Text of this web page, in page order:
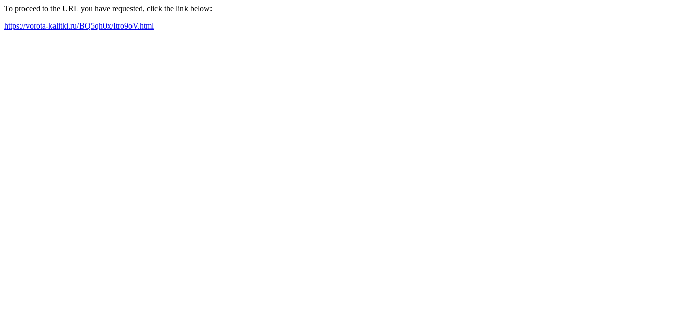
To proceed to the URL you have requested, click the link below:
https://vorota-kalitki.ru/BQ5qh0x/Itro9oV.html